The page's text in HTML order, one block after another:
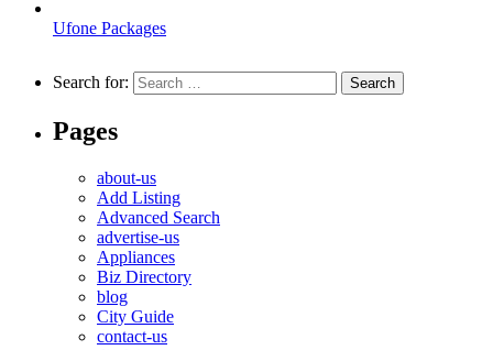
Ufone Packages
Search for:
Pages
about-us
Add Listing
Advanced Search
advertise-us
Appliances
Biz Directory
blog
City Guide
contact-us